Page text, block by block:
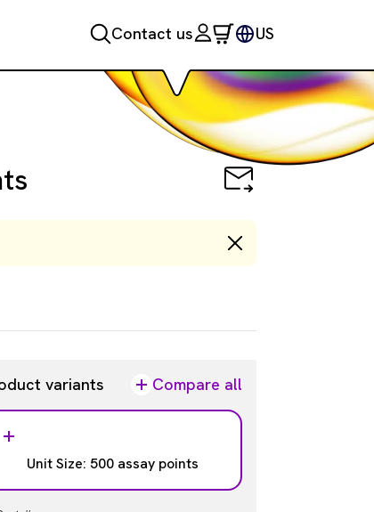
Contact us US
variants Compare all
Unit Size: 500 assay points